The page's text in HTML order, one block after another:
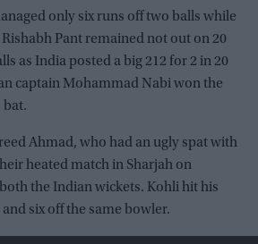
only six runs off two balls while
Pant remained not out on 20
as India posted a big 212 for 2 in 20
captain Mohammad Nabi won the
bat.
Ahmad, who had an ugly spat with
heated match in Sharjah on
the Indian wickets. Kohli hit his
six off the same bowler.